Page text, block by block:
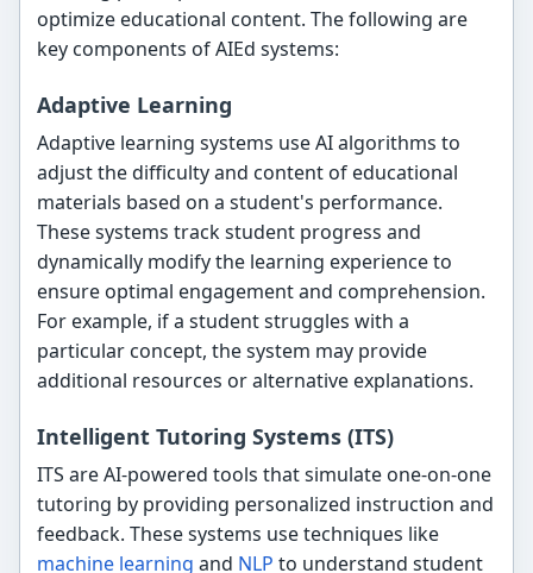
optimize educational content. The following are
key components of AIEd systems:
Adaptive Learning
Adaptive learning systems use AI algorithms to
adjust the difficulty and content of educational
materials based on a student's performance.
These systems track student progress and
dynamically modify the learning experience to
ensure optimal engagement and comprehension.
For example, if a student struggles with a
particular concept, the system may provide
additional resources or alternative explanations.
Intelligent Tutoring Systems (ITS)
ITS are AI-powered tools that simulate one-on-one
tutoring by providing personalized instruction and
feedback. These systems use techniques like
machine learning and NLP to understand student